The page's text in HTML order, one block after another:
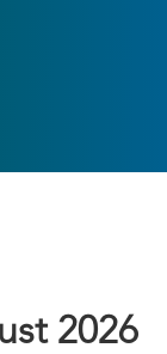
2026